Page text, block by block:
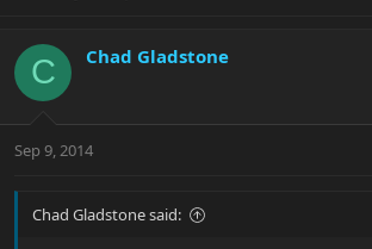
C Chad Gladstone
Sep 9, 2014
Chad Gladstone said: